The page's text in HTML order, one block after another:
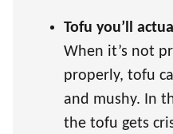
Tofu you’ll
When it’s not
properly, tofu
and mushy. In
the tofu gets